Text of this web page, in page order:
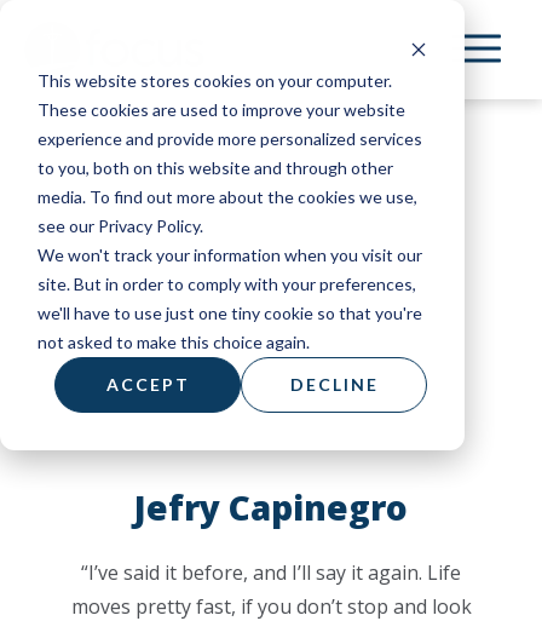
This website stores cookies on your computer.
These cookies are used to improve your website
experience and provide more personalized services
to you, both on this website and through other
media. To find out more about the cookies we use,
see our Privacy Policy.
We won't track your information when you visit our
site. But in order to comply with your preferences,
we'll have to use just one tiny cookie so that you're
not asked to make this choice again.
ACCEPT DECLINE
main
content
Jefry Capinegro
“I’ve said it before, and I’ll say it again. Life
moves pretty fast, if you don’t stop and look